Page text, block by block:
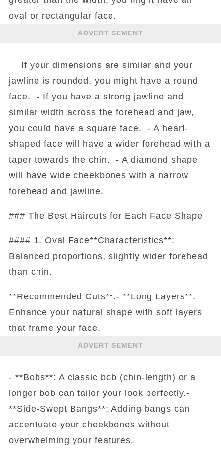
oval or rectangular face.
ADVERTISEMENT
- If your dimensions are similar and your
jawline is rounded, you might have a round
face. - If you have a strong jawline and
similar width across the forehead and jaw,
you could have a square face. - A heart-
shaped face will have a wider forehead with a
taper towards the chin. - A diamond shape
will have wide cheekbones with a narrow
forehead and jawline.
### The Best Haircuts for Each Face Shape
#### 1. Oval Face**Characteristics**:
Balanced proportions, slightly wider forehead
than chin.
**Recommended Cuts**:- **Long Layers**:
Enhance your natural shape with soft layers
that frame your face.
ADVERTISEMENT
- **Bobs**: A classic bob (chin-length) or a
longer bob can tailor your look perfectly.-
**Side-Swept Bangs**: Adding bangs can
accentuate your cheekbones without
overwhelming your features.